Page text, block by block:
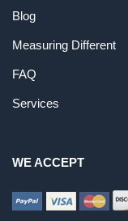
Blog
Measuring Different
FAQ
Services
WE ACCEPT